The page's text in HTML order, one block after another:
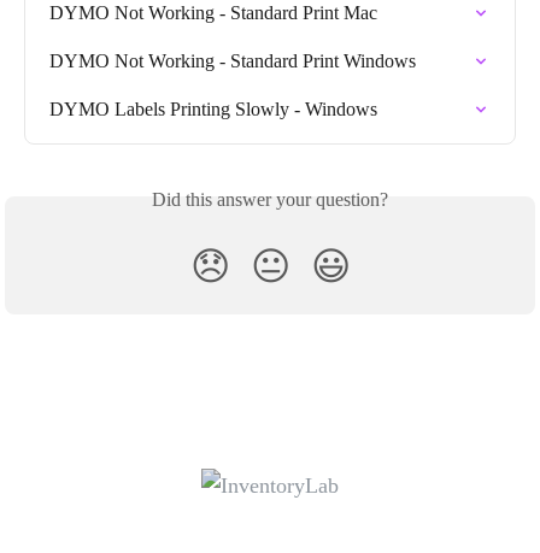
DYMO Not Working - Standard Print Mac
DYMO Not Working - Standard Print Windows
DYMO Labels Printing Slowly - Windows
Did this answer your question?
😞 😐 😃